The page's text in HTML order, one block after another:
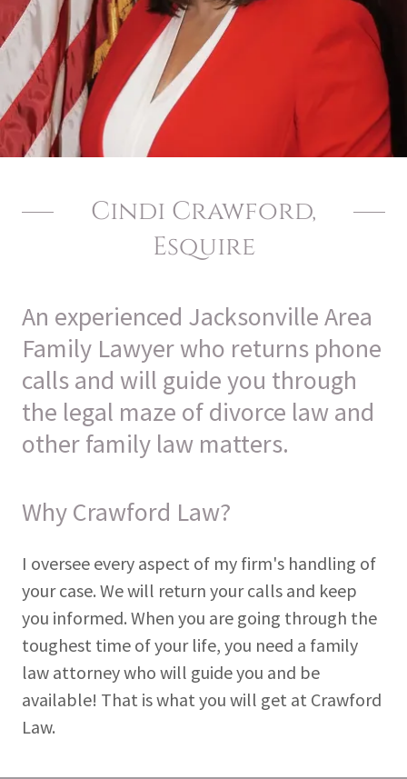
Cindi Crawford,
Esquire
An experienced Jacksonville Area
Family Lawyer who returns phone
calls and will guide you through
the legal maze of divorce law and
other family law matters.
Why Crawford Law?
I oversee every aspect of my firm's handling of
your case. We will return your calls and keep
you informed. When you are going through the
toughest time of your life, you need a family
law attorney who will guide you and be
available! That is what you will get at Crawford
Law.